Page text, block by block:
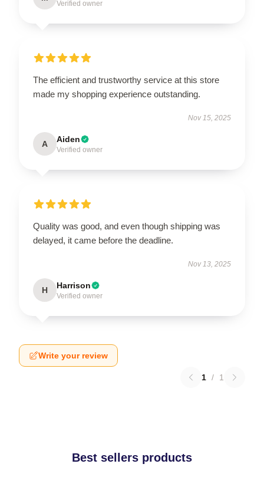
Verified owner
The efficient and trustworthy service at this store
made my shopping experience outstanding.
Nov 15, 2025
A Aiden
Verified owner
Quality was good, and even though shipping was
delayed, it came before the deadline.
Nov 13, 2025
H Harrison
Verified owner
Write your review
1 / 1
Best sellers products